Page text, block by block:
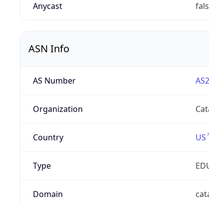
Anycast
ASN Info
AS Number
Organization
Country US
Type
Domain